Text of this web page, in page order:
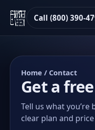
Call (800) 390-
Home / Contact
Get a
Tell us what you’re
clear plan and